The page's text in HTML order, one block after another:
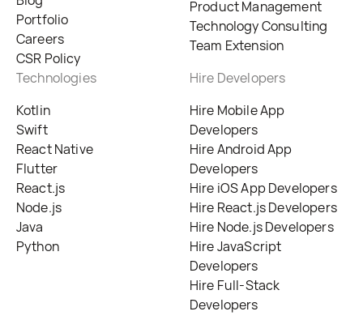
Portfolio
Careers
CSR Policy
Product Management
Technology Consulting
Team Extension
Technologies
Kotlin
Swift
React Native
Flutter
React.js
Node.js
Java
Python
Hire Developers
Hire Mobile App
Developers
Hire Android App
Developers
Hire iOS App Developers
Hire React.js Developers
Hire Node.js Developers
Hire JavaScript
Developers
Hire Full-Stack
Developers